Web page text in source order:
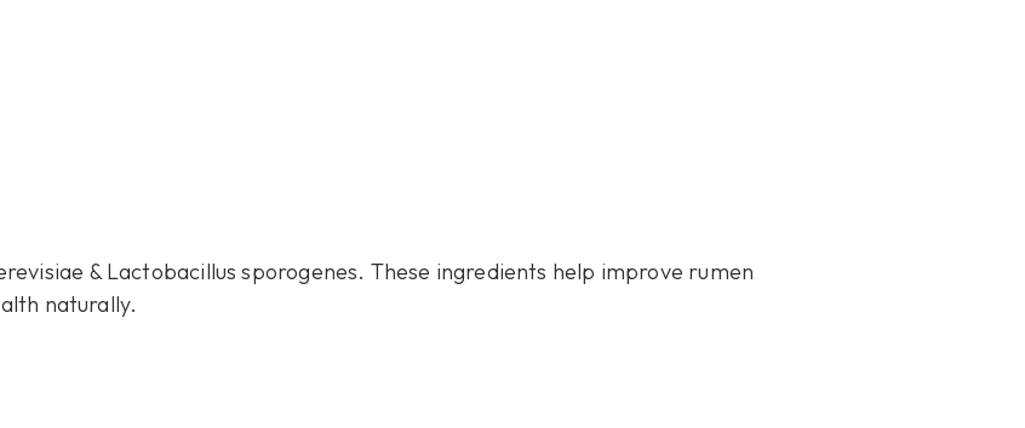
& Lactobacillus sporogenes. These ingredients help improve rumen
naturally.